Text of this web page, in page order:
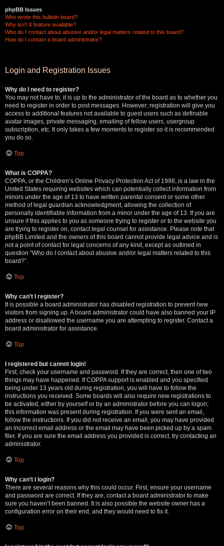
phpBB Issues
Who wrote this bulletin board?
Why isn’t X feature available?
Who do I contact about abusive and/or legal matters related to this board?
How do I contact a board administrator?
Login and Registration Issues
Why do I need to register?
You may not have to, it is up to the administrator of the board as to whether you
need to register in order to post messages. However; registration will give you
access to additional features not available to guest users such as definable
avatar images, private messaging, emailing of fellow users, usergroup
subscription, etc. It only takes a few moments to register so it is recommended
you do so.
Top
What is COPPA?
COPPA, or the Children’s Online Privacy Protection Act of 1998, is a law in the
United States requiring websites which can potentially collect information from
minors under the age of 13 to have written parental consent or some other
method of legal guardian acknowledgment, allowing the collection of
personally identifiable information from a minor under the age of 13. If you are
unsure if this applies to you as someone trying to register or to the website you
are trying to register on, contact legal counsel for assistance. Please note that
phpBB Limited and the owners of this board cannot provide legal advice and is
not a point of contact for legal concerns of any kind, except as outlined in
question “Who do I contact about abusive and/or legal matters related to this
board?”.
Top
Why can’t I register?
It is possible a board administrator has disabled registration to prevent new
visitors from signing up. A board administrator could have also banned your IP
address or disallowed the username you are attempting to register. Contact a
board administrator for assistance.
Top
I registered but cannot login!
First, check your username and password. If they are correct, then one of two
things may have happened. If COPPA support is enabled and you specified
being under 13 years old during registration, you will have to follow the
instructions you received. Some boards will also require new registrations to
be activated, either by yourself or by an administrator before you can logon;
this information was present during registration. If you were sent an email,
follow the instructions. If you did not receive an email, you may have provided
an incorrect email address or the email may have been picked up by a spam
filer. If you are sure the email address you provided is correct, try contacting an
administrator.
Top
Why can’t I login?
There are several reasons why this could occur. First, ensure your username
and password are correct. If they are, contact a board administrator to make
sure you haven’t been banned. It is also possible the website owner has a
configuration error on their end, and they would need to fix it.
Top